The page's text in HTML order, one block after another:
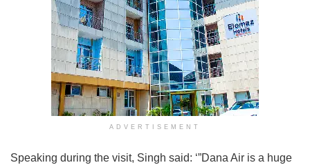
ADVERTISEMENT
Speaking during the visit, Singh said: ‘”Dana Air is a huge